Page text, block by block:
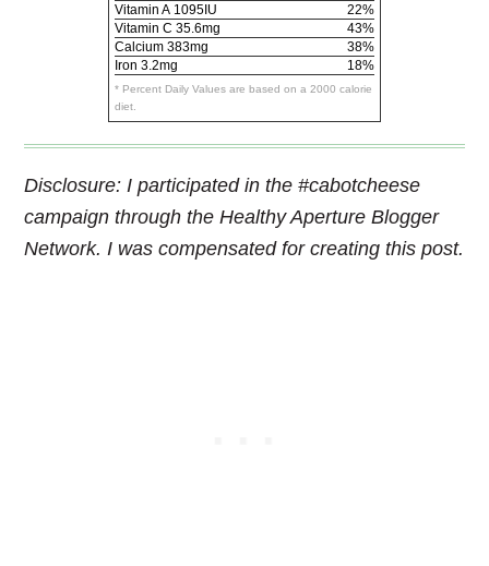
Vitamin A 1095IU
22%
Vitamin C 35.6mg
43%
Calcium 383mg
38%
Iron 3.2mg 18%
* Percent Daily Values are based on a 2000 calorie
diet.
Disclosure: I participated in the #cabotcheese
campaign through the Healthy Aperture Blogger
Network. I was compensated for creating this post.